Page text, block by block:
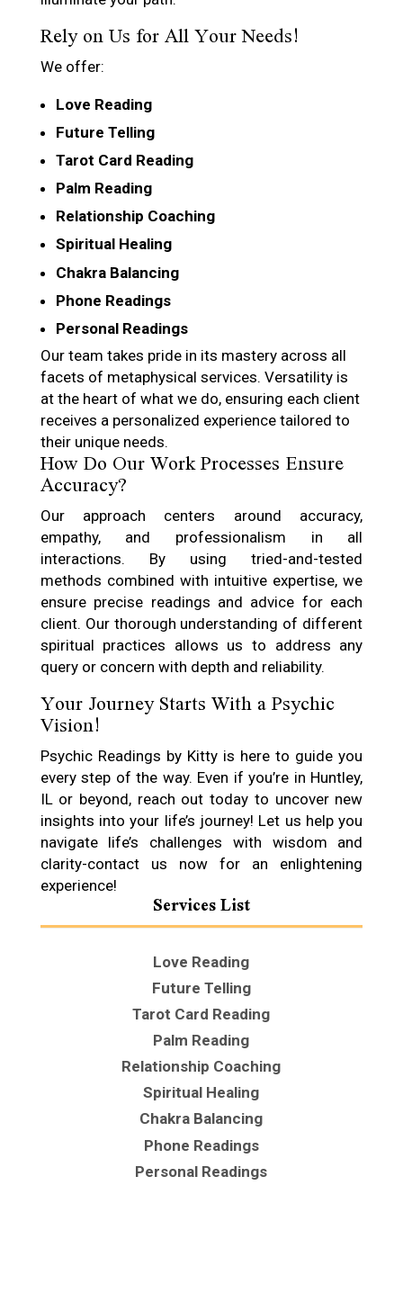
Rely on Us for All Your Needs!
We offer:
Love Reading
Future Telling
Tarot Card Reading
Palm Reading
Relationship Coaching
Spiritual Healing
Chakra Balancing
Phone Readings
Personal Readings
Our team takes pride in its mastery across all
facets of metaphysical services. Versatility is
at the heart of what we do, ensuring each client
receives a personalized experience tailored to
their unique needs.
How Do Our Work Processes Ensure
Accuracy?
Our approach centers around accuracy,
empathy, and professionalism in all
interactions. By using tried-and-tested
methods combined with intuitive expertise, we
ensure precise readings and advice for each
client. Our thorough understanding of different
spiritual practices allows us to address any
query or concern with depth and reliability.
Your Journey Starts With a Psychic
Vision!
Psychic Readings by Kitty is here to guide you
every step of the way. Even if you’re in Huntley,
IL or beyond, reach out today to uncover new
insights into your life’s journey! Let us help you
navigate life’s challenges with wisdom and
clarity-contact us now for an enlightening
experience!
Services List
Love Reading
Future Telling
Tarot Card Reading
Palm Reading
Relationship Coaching
Spiritual Healing
Chakra Balancing
Phone Readings
Personal Readings